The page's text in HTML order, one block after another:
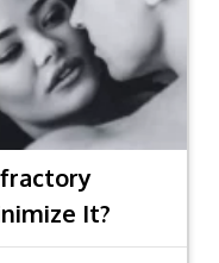
It?